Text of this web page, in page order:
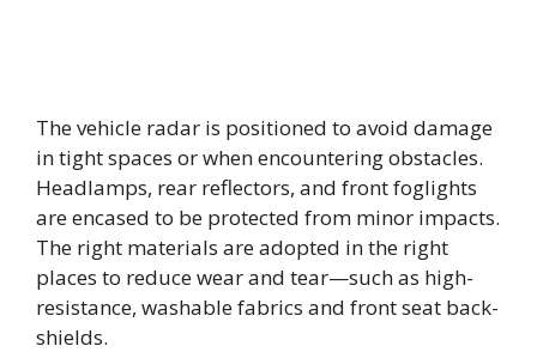
The vehicle radar is positioned to avoid damage
in tight spaces or when encountering obstacles.
Headlamps, rear reflectors, and front foglights
are encased to be protected from minor impacts.
The right materials are adopted in the right
places to reduce wear and tear—such as high-
resistance, washable fabrics and front seat back-
shields.